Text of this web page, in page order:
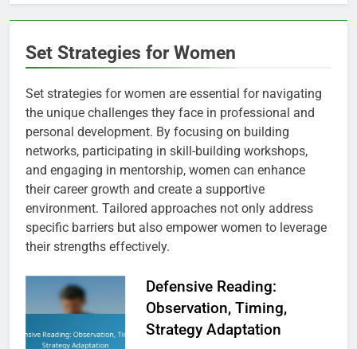
Set Strategies for Women
Set strategies for women are essential for navigating
the unique challenges they face in professional and
personal development. By focusing on building
networks, participating in skill-building workshops,
and engaging in mentorship, women can enhance
their career growth and create a supportive
environment. Tailored approaches not only address
specific barriers but also empower women to leverage
their strengths effectively.
Defensive Reading:
Observation, Timing,
Strategy Adaptation